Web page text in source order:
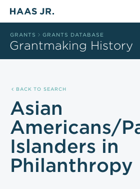
Skip to main content
GRANTS GRANTS DATABASE
Grantmaking History
BACK TO SEARCH
Asian
Americans/
Islanders in
Philanthropy